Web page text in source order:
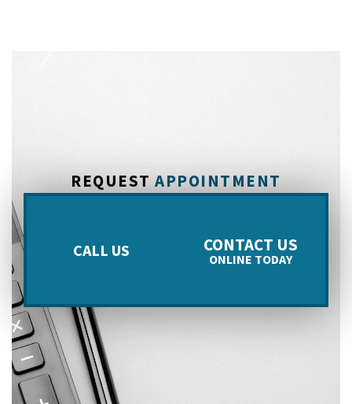
REQUESTAPPOINTMENT
CALL US CONTACT US
ONLINE TODAY